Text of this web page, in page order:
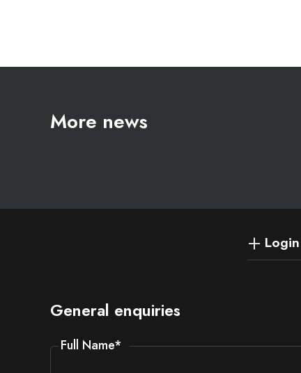
More news
Login
General enquiries
Full Name*